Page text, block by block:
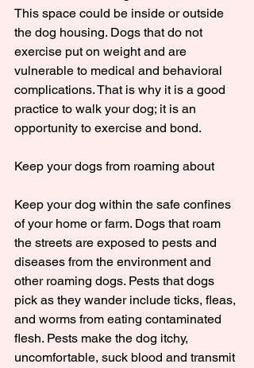
This space could be inside or outside
the dog housing. Dogs that do not
exercise put on weight and are
vulnerable to medical and behavioral
complications. That is why it is a good
practice to walk your dog; it is an
opportunity to exercise and bond.
Keep your dogs from roaming about
Keep your dog within the safe confines
of your home or farm. Dogs that roam
the streets are exposed to pests and
diseases from the environment and
other roaming dogs. Pests that dogs
pick as they wander include ticks, fleas,
and worms from eating contaminated
flesh. Pests make the dog itchy,
uncomfortable, suck blood and transmit